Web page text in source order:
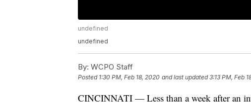
undefined
undefined
By: WCPO Staff
Posted 1:30 PM, Feb 18, 2020 and last updated 3:13 PM, Feb
CINCINNATI — Less than a week after an